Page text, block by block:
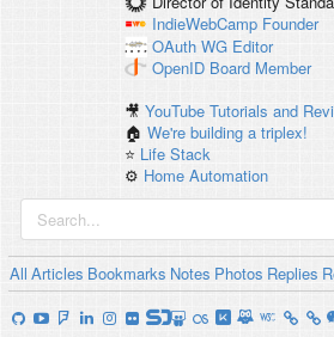
IndieWebCamp Founder
OAuth WG Editor
OpenID Board Member
🎥YouTube Tutorials and
🏠We're building a triplex!
⭐️ Life Stack
⚙️ Home Automation
All Articles Bookmarks Notes Photos Replies